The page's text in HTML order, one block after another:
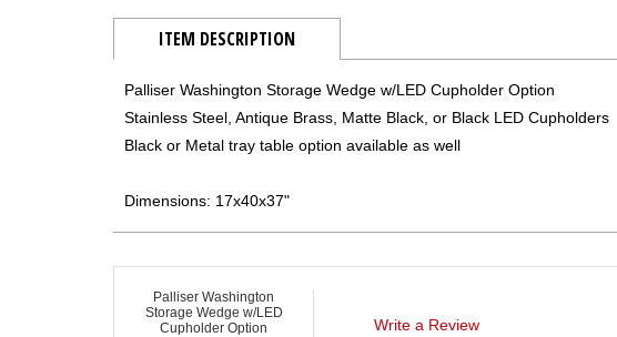
ITEM DESCRIPTION
Palliser Washington Storage Wedge w/LED Cupholder Option
Stainless Steel, Antique Brass, Matte Black, or Black LED Cupholders
Black or Metal tray table option available as well
Dimensions: 17x40x37"
Palliser Washington
Storage Wedge w/LED
Cupholder Option
Write a Review